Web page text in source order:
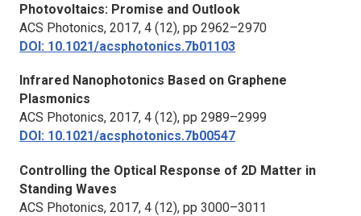
Photovoltaics: Promise and Outlook
ACS Photonics, 2017, 4 (12), pp 2962–2970
DOI: 10.1021/acsphotonics.7b01103
Infrared Nanophotonics Based on Graphene
Plasmonics
ACS Photonics, 2017, 4 (12), pp 2989–2999
DOI: 10.1021/acsphotonics.7b00547
Controlling the Optical Response of 2D Matter in
Standing Waves
ACS Photonics, 2017, 4 (12), pp 3000–3011